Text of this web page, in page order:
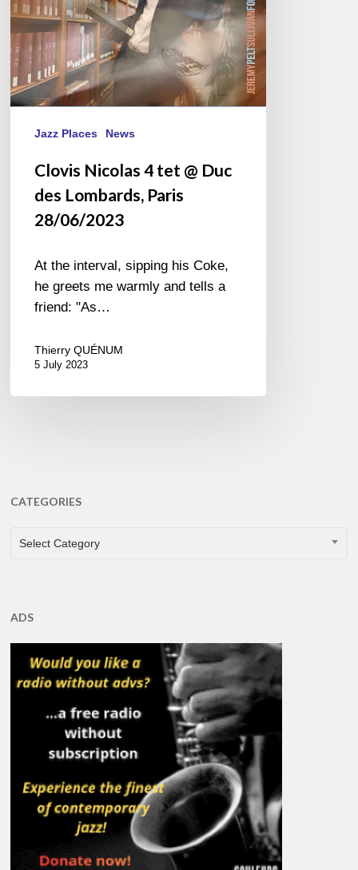
Lombards,
28/06/2023
Jazz Places News
Clovis Nicolas 4 tet @ Duc
des Lombards, Paris
28/06/2023
At the interval, sipping his Coke,
he greets me warmly and tells a
friend: "As…
Thierry QUÉNUM
5 July 2023
CATEGORIES
CATEGORIES
Select Category
ADS